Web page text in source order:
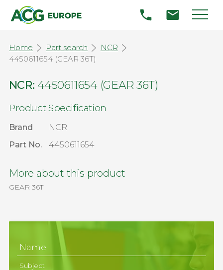
Home Part search
NCR
4450611654 (GEAR 36T)
NCR: 4450611654 (GEAR 36T)
Product Specification
Brand
NCR
Part No.
4450611654
More about this product
GEAR 36T
Name
Subject